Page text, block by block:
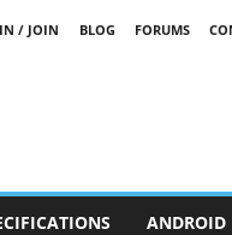
/ JOIN BLOG FORUMS
ANDROID